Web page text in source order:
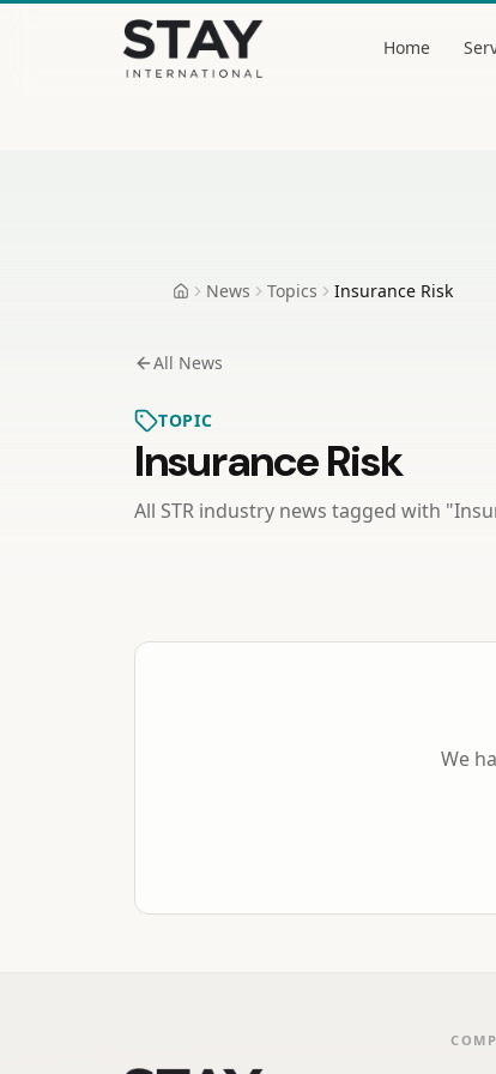
Skip to content
Stay International
Home
HomeNews Topics Insurance Risk
All News
TOPIC
Insurance Risk
All STR industry news tagged with "
We